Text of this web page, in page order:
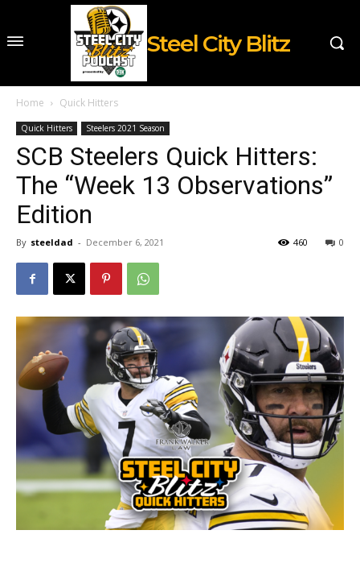
Steel City Blitz
Home Quick Hitters
Quick Hitters Steelers 2021 Season
SCB Steelers Quick Hitters:
The “Week 13 Observations”
Edition
By steeldad - December 6, 2021 0
460